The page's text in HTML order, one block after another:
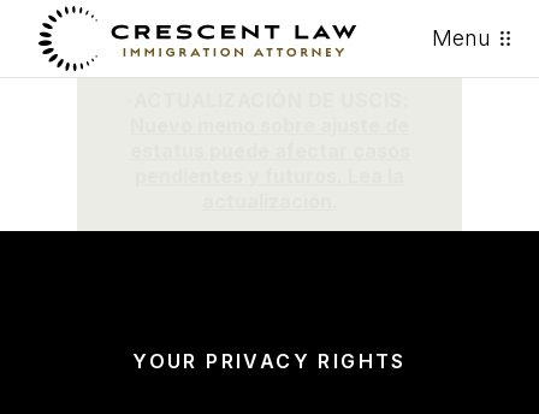
Menu
YOUR PRIVACY RIGHTS